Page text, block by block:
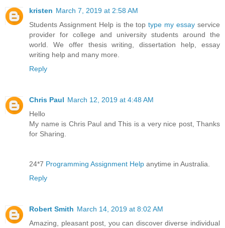
kristen March 7, 2019 at 2:58 AM
Students Assignment Help is the toptype my essay service
provider for college and university students around the
world. We offer thesis writing, dissertation help, essay
writing help and many more.
Reply
Chris Paul March 12, 2019 at 4:48 AM
Hello
My name is Chris Paul and This is a very nice post, Thanks
for Sharing.
24*7 Programming Assignment Help anytime in Australia.
Reply
Robert Smith March 14, 2019 at 8:02 AM
Amazing, pleasant post, you can discover diverse individual